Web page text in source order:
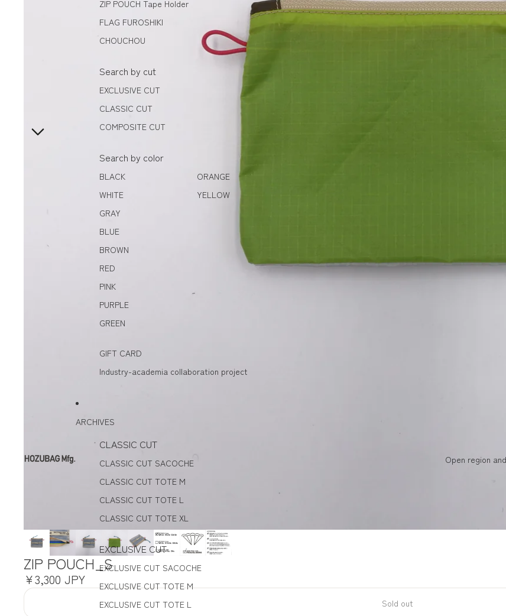
ZIP POUCH Tape Holder
FLAG FUROSHIKI
CHOUCHOU
Search by cut
EXCLUSIVE CUT
CLASSIC CUT
COMPOSITE CUT
Search by color
BLACK
WHITE
GRAY
BLUE
BROWN
RED
PINK
PURPLE
GREEN
ORANGE
YELLOW
GIFT CARD
Industry-academia collaboration project
ARCHIVES
CLASSIC CUT
CLASSIC CUT SACOCHE
CLASSIC CUT TOTE M
CLASSIC CUT TOTE L
CLASSIC CUT TOTE XL
EXCLUSIVE CUT
EXCLUSIVE CUT SACOCHE
EXCLUSIVE CUT TOTE M
EXCLUSIVE CUT TOTE L
Open region
ZIP POUCH_S
¥3,300 JPY
Sold out